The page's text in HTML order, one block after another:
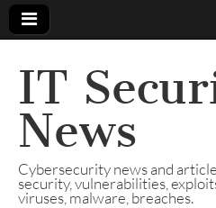
IT
News
Cybersecurity news and
security, vulnerabilities,
viruses, malware, breaches.